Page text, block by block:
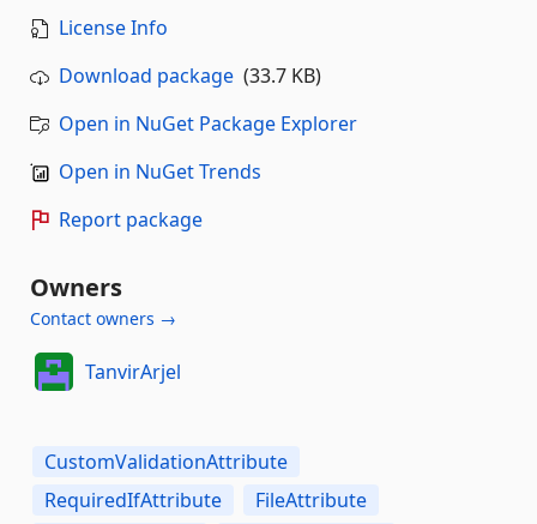
License Info
Download package (33.7 KB)
Open in NuGet Package Explorer
Open in NuGet Trends
Report package
Owners
Contact owners →
TanvirArjel
CustomValidationAttribute
RequiredIfAttribute
FileAttribute